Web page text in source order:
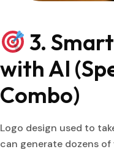
3.
with AI
Combo)
Logo design used to
can generate dozens